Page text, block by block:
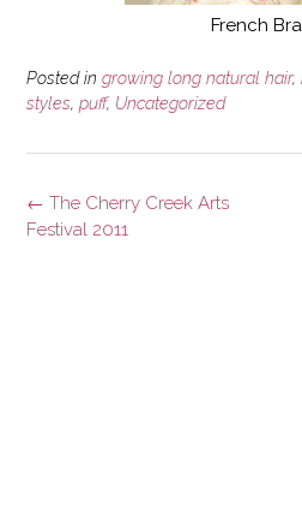
French
Posted in growing long natural hair,
styles, puff, Uncategorized
Post
navigation
← The Cherry Creek Arts
Festival 2011